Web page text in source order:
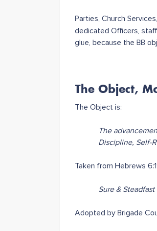
Parties, Church
dedicated Officers,
glue, because the BB
The Object,
The Object is:
The
Discipline, Self-
Taken from Hebrews
Sure & Steadfast
Adopted by Brigade